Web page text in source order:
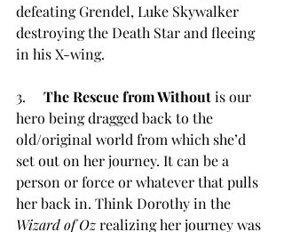
defeating Grendel, Luke Skywalker
destroying the Death Star and fleeing
in his X-wing.
3. The Rescue from Without is our
hero being dragged back to the
old/original world from which she’d
set out on her journey. It can be a
person or force or whatever that pulls
her back in. Think Dorothy in the
Wizard of Oz realizing her journey was